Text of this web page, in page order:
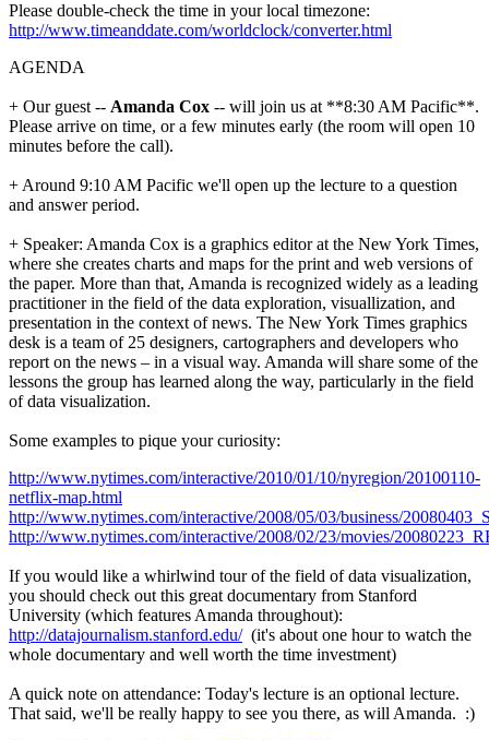
Please double-check the time in your local timezone:
http://www.timeanddate.com/worldclock/converter.html
AGENDA
+ Our guest -- Amanda Cox -- will join us at **8:30 AM Pacific**.
Please arrive on time, or a few minutes early (the room will open 10
minutes before the call).
+ Around 9:10 AM Pacific we'll open up the lecture to a question
and answer period.
+ Speaker: Amanda Cox is a graphics editor at the New York Times,
where she creates charts and maps for the print and web versions of
the paper. More than that, Amanda is recognized widely as a leading
practitioner in the field of the data exploration, visuallization, and
presentation in the context of news. The New York Times graphics
desk is a team of 25 designers, cartographers and developers who
report on the news – in a visual way. Amanda will share some of the
lessons the group has learned along the way, particularly in the field
of data visualization.
Some examples to pique your curiosity:
http://www.nytimes.com/interactive/2010/01/10/nyregion/20100110-
netflix-map.html
http://www.nytimes.com/interactive/2008/05/03/business/
http://www.nytimes.com/interactive/2008/02/23/movies/
If you would like a whirlwind tour of the field of data visualization,
you should check out this great documentary from Stanford
University (which features Amanda throughout):
http://datajournalism.stanford.edu/(it's about one hour to watch the
whole documentary and well worth the time investment)
A quick note on attendance: Today's lecture is an optional lecture.
That said, we'll be really happy to see you there, as will Amanda. :)